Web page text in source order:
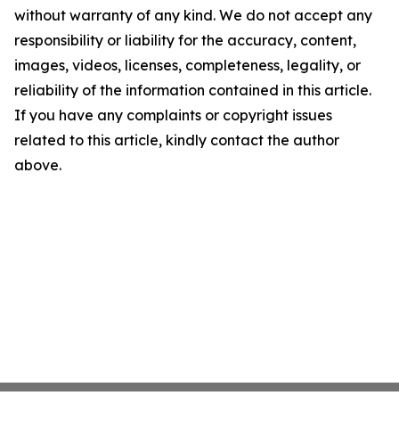
without warranty of any kind. We do not accept any
responsibility or liability for the accuracy, content,
images, videos, licenses, completeness, legality, or
reliability of the information contained in this article.
If you have any complaints or copyright issues
related to this article, kindly contact the author
above.